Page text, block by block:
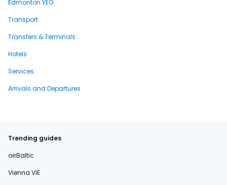
Edmonton YEG
Transport
Transfers & Terminals
Hotels
Services
Arrivals and Departures
Trending guides
airBaltic
Vienna VIE